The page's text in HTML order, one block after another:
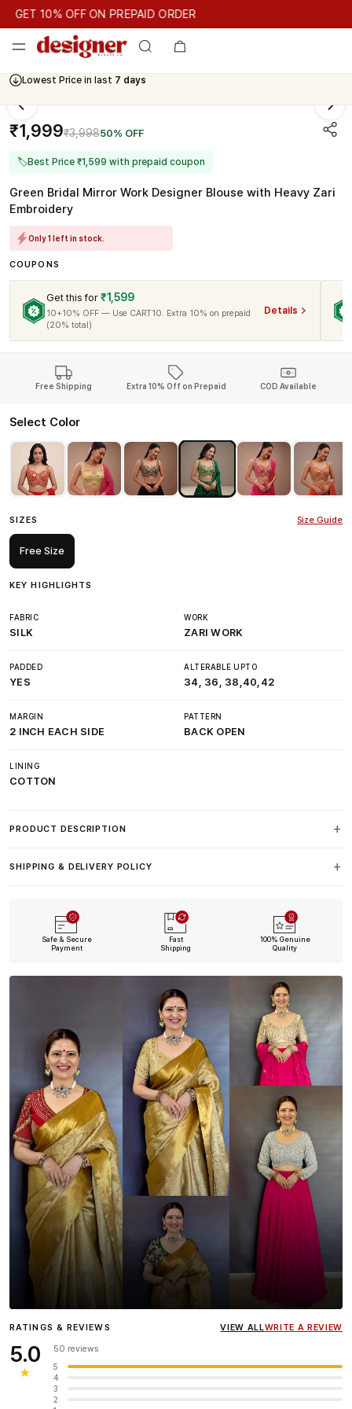
GET 10% OFF ON PREPAID ORDER
10% OFF ON PREPAID ORDER
Lowest Price in last 7 days
Cash On Delivery Available
₹1,999₹3,99850% OFF
🏷Best Price ₹1,599 with prepaid coupon
Green Bridal Mirror Work Designer Blouse with Heavy Zari
Embroidery
Only 1 left in stock.
COUPONS
Get this for ₹1,599
10+10% OFF — Use CART10. Extra 10% on prepaid
(20% total)
Details
Free Shipping Extra 10% Off on Prepaid COD Available
Select Color
SIZES Size Guide
Free Size
KEY HIGHLIGHTS
FABRIC
SILK
WORK
ZARI WORK
PADDED
YES
ALTERABLE UPTO
34, 36, 38,40,42
MARGIN
2 INCH EACH SIDE
PATTERN
BACK OPEN
LINING
COTTON
PRODUCT DESCRIPTION
SHIPPING & DELIVERY POLICY
Safe & Secure
Payment
Fast
Shipping
100% Genuine
Quality
InfluencerHeena Gehani
wearing the Designer Blouse
RATINGS & REVIEWS VIEW ALLWRITE A REVIEW
5.0
★
50 reviews
5
4
3
2